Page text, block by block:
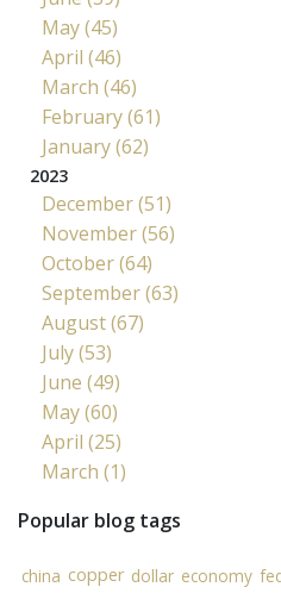
May (45)
April (46)
March (46)
February (61)
January (62)
2023
December (51)
November (56)
October (64)
September (63)
August (67)
July (53)
June (49)
May (60)
April (25)
March (1)
Popular blog tags
china copper dollar economy